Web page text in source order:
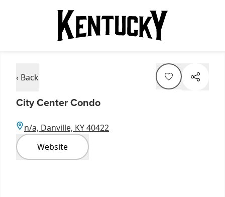
‹ Back
City Center Condo
n/a, Danville, KY 40422
Website